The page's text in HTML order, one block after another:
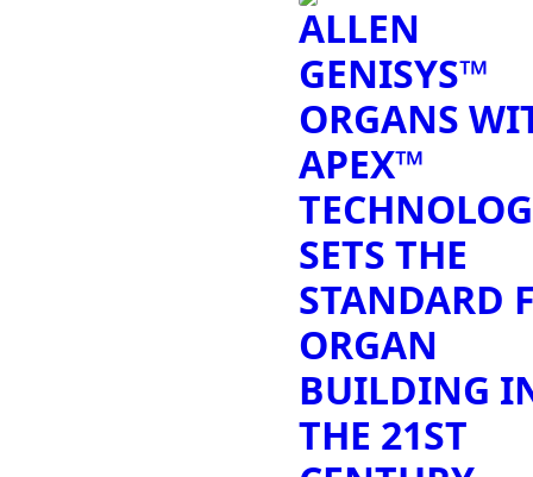
ALLEN
GENISYS™
ORGANS
APEX™
SETS THE
STANDARD
ORGAN
BUILDING
THE 21ST